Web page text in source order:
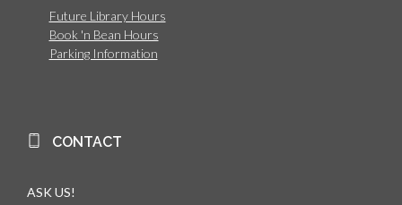
Future Library Hours
Book 'n Bean Hours
Parking Information
CONTACT
ASK US!